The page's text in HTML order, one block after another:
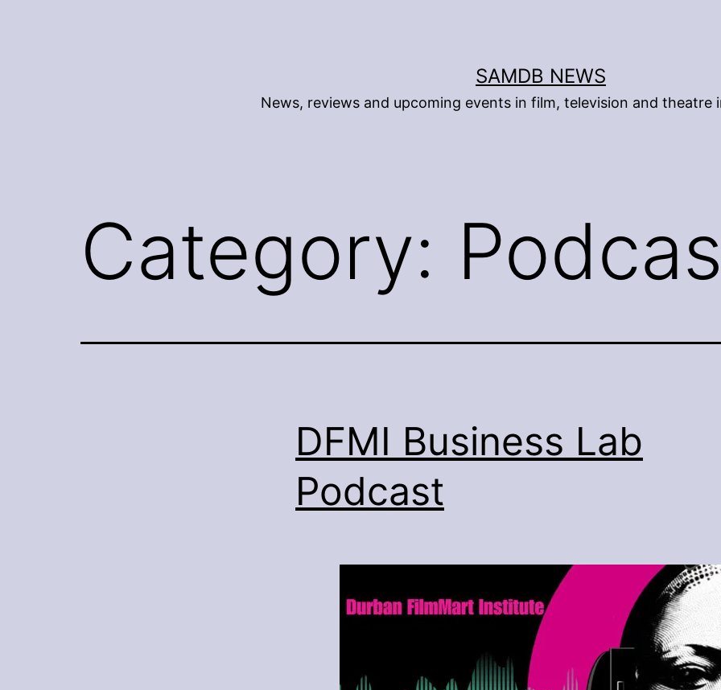
SAMDB NEWS
News, reviews and upcoming events in film, television and theatre
Category:
DFMI Business Lab
Podcast